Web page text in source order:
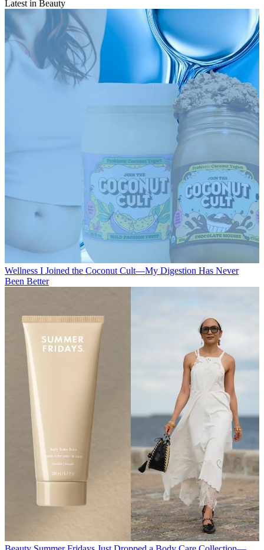
Latest in Beauty
Wellness I Joined the Coconut Cult—My Digestion Has Never
Been Better